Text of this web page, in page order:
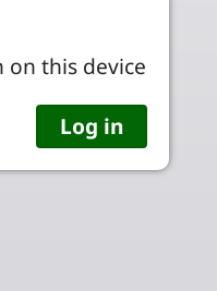
on this device